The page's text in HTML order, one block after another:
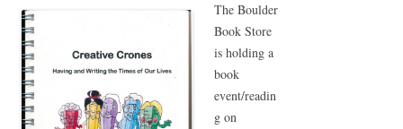
The Boulder
Book Store
is holding a
book
event/readin
g on